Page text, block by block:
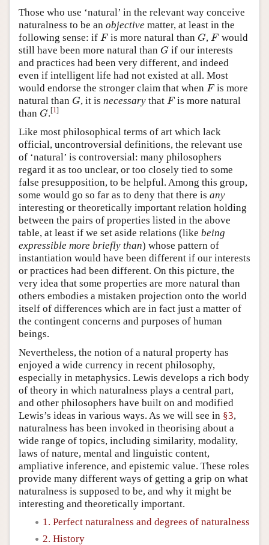
Those who use ‘natural’ in the relevant way conceive
naturalness to be an objective matter, at least in the
following sense: if F
F is more natural than G
G, F
F would
still have been more natural than G
G if our interests
and practices had been very different, and indeed
even if intelligent life had not existed at all. Most
would endorse the stronger claim that when F
F is more
natural than G
G, it isnecessary that F
F is more natural
than G
G.[1]
Like most philosophical terms of art which lack
official, uncontroversial definitions, the relevant use
of ‘natural’ is controversial: many philosophers
regard it as too unclear, or too closely tied to some
false presupposition, to be helpful. Among this group,
some would go so far as to deny that there is any
interesting or theoretically important relation holding
between the pairs of properties listed in the above
table, at least if we set aside relations (like being
expressible more briefly than) whose pattern of
instantiation would have been different if our interests
or practices had been different. On this picture, the
very idea that some properties are more natural than
others embodies a mistaken projection onto the world
itself of differences which are in fact just a matter of
the contingent concerns and purposes of human
beings.
Nevertheless, the notion of a natural property has
enjoyed a wide currency in recent philosophy,
especially in metaphysics. Lewis develops a rich body
of theory in which naturalness plays a central part,
and other philosophers have built on and modified
Lewis’s ideas in various ways. As we will see in §3,
naturalness has been invoked in theorising about a
wide range of topics, including similarity, modality,
laws of nature, mental and linguistic content,
ampliative inference, and epistemic value. These roles
provide many different ways of getting a grip on what
naturalness is supposed to be, and why it might be
interesting and theoretically important.
1. Perfect naturalness and degrees of naturalness
2. History